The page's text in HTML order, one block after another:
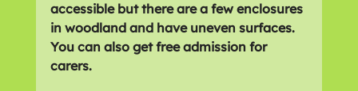
accessible but there are a few enclosures
in woodland and have uneven surfaces.
You can also get free admission for
carers.